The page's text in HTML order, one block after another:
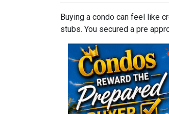
Buying a condo can feel like
stubs. You secured a pre